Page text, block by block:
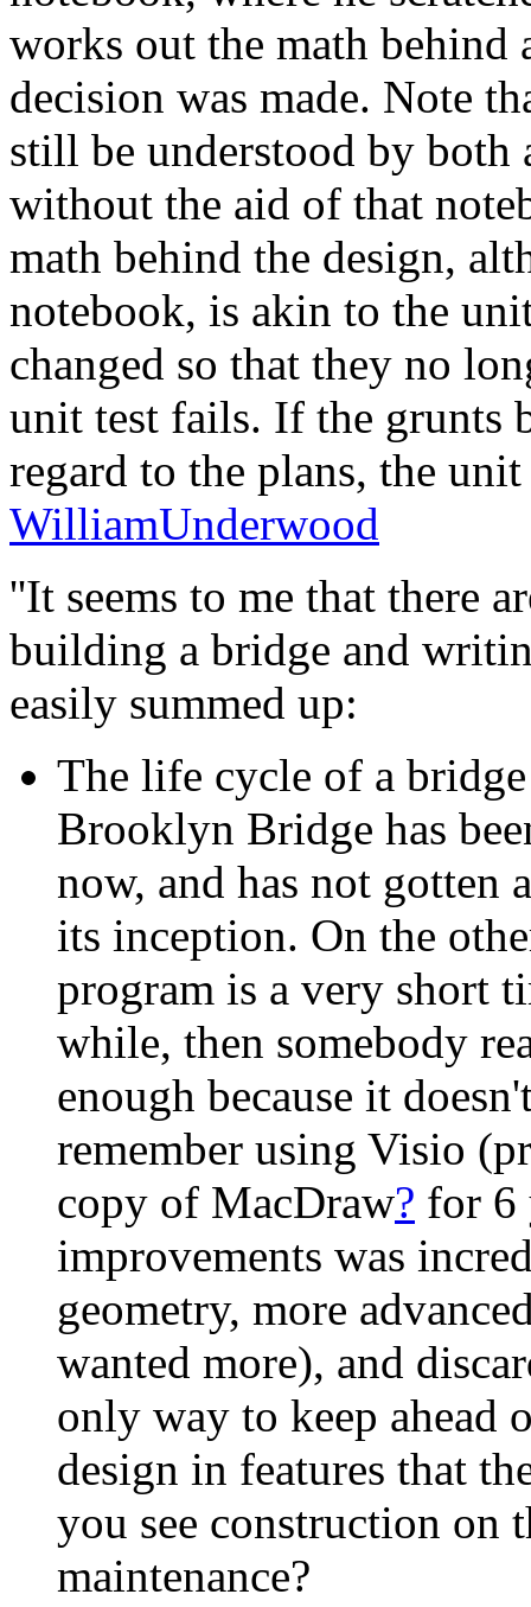
works out the math behind
decision was made. Note
still be understood by both
without the aid of that
math behind the design,
notebook, is akin to the
changed so that they no
unit test fails. If the grunts
regard to the plans, the
WilliamUnderwood
''It seems to me that there
building a bridge and
easily summed up:
The life cycle of a
Brooklyn Bridge has
now, and has not gotten
its inception. On the
program is a very short
while, then somebody
enough because it
remember using Visio
copy of MacDraw? for 6
improvements was
geometry, more
wanted more), and
only way to keep ahead
design in features that
you see construction on
maintenance?